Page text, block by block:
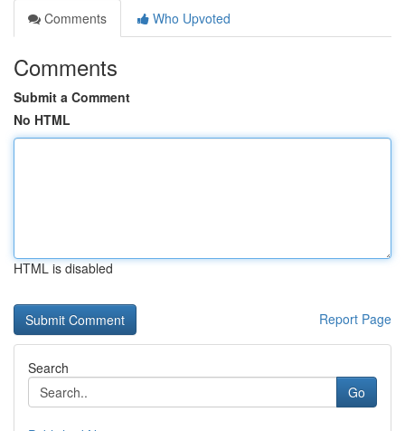
Comments
Who Upvoted
Comments
Submit a Comment
No HTML
HTML is disabled
Report Page
Search
Go